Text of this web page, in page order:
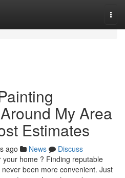
My Area
Estimates
ago News
Discuss
home ? Finding reputable
been more convenient. Just